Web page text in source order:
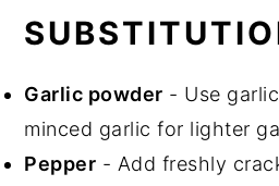
Garlic powder - Use
minced garlic for lighter
Pepper - Add freshly